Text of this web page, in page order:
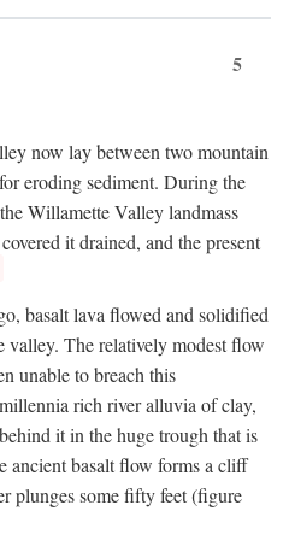
5
now lay between two mountain
eroding sediment. During the
Willamette Valley landmass
it drained, and the present
basalt lava flowed and solidified
valley. The relatively modest flow
unable to breach this
rich river alluvia of clay,
it in the huge trough that is
ancient basalt flow forms a cliff
plunges some fifty feet (figure